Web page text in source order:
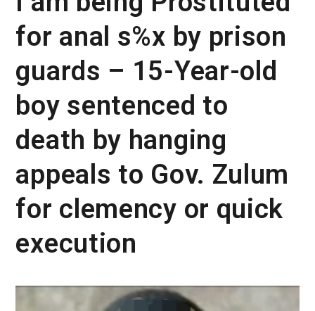
for anal s%x by prison
guards – 15-Year-old
boy sentenced to
death by hanging
appeals to Gov. Zulum
for clemency or quick
execution